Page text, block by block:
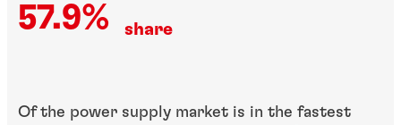
57.9% share
Of the power supply market is in the fastest